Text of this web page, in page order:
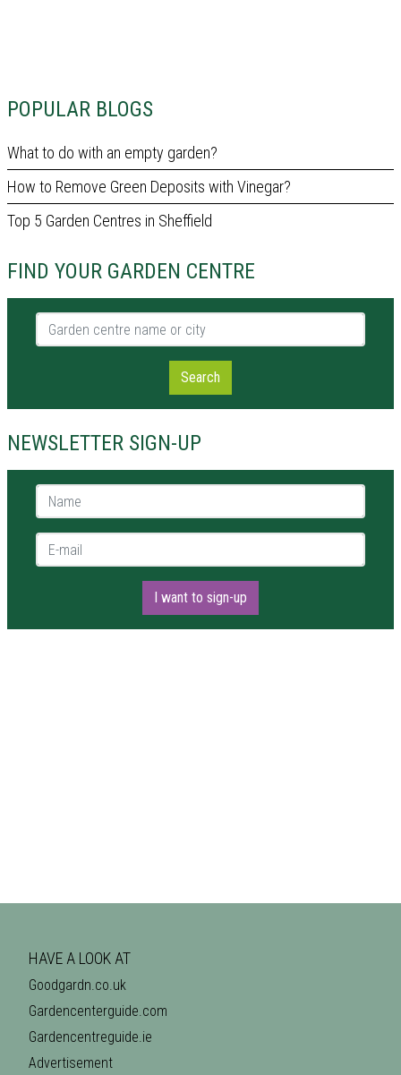
POPULAR BLOGS
What to do with an empty garden?
How to Remove Green Deposits with Vinegar?
Top 5 Garden Centres in Sheffield
FIND YOUR GARDEN CENTRE
Garden centre name or city
Search
NEWSLETTER SIGN-UP
Name *
E-mail *
I want to sign-up
HAVE A LOOK AT
Goodgardn.co.uk
Gardencenterguide.com
Gardencentreguide.ie
Advertisement